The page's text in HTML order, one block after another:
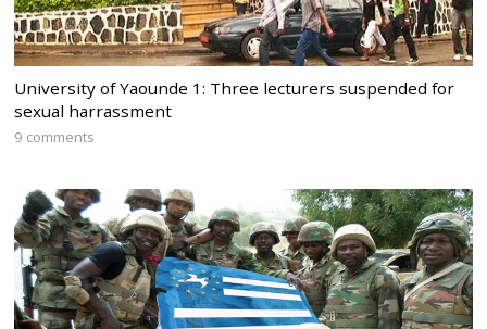
University of Yaounde 1: Three lecturers suspended for
sexual harrassment
9 comments